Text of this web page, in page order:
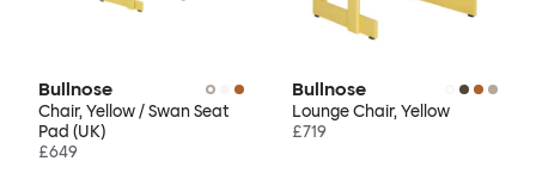
Bullnose
Chair, Yellow / Swan Seat
Pad (UK)
£649
Bullnose
Lounge Chair, Yellow
£719